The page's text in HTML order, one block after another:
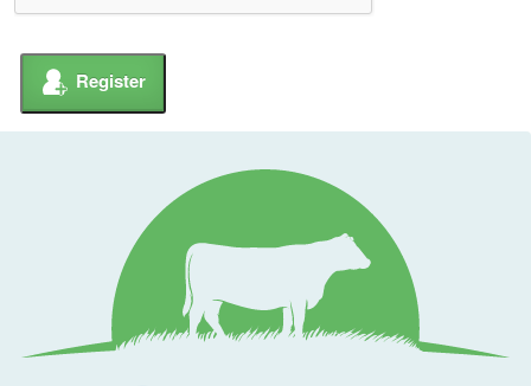
Register